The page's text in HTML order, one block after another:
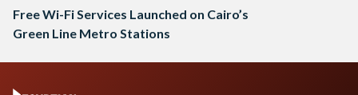
Free Wi-Fi Services Launched on Cairo’s
Green Line Metro Stations